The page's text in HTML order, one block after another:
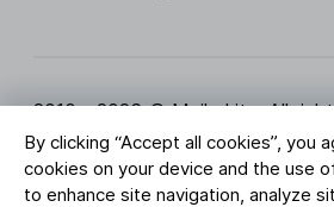
By clicking “Accept all cookies”, you
cookies on your device and the use
to enhance site navigation, analyze
2010 - 2026 © MailerLite. All
Terms of Service Privacy Policy
Cookies Settings
Brand Assets